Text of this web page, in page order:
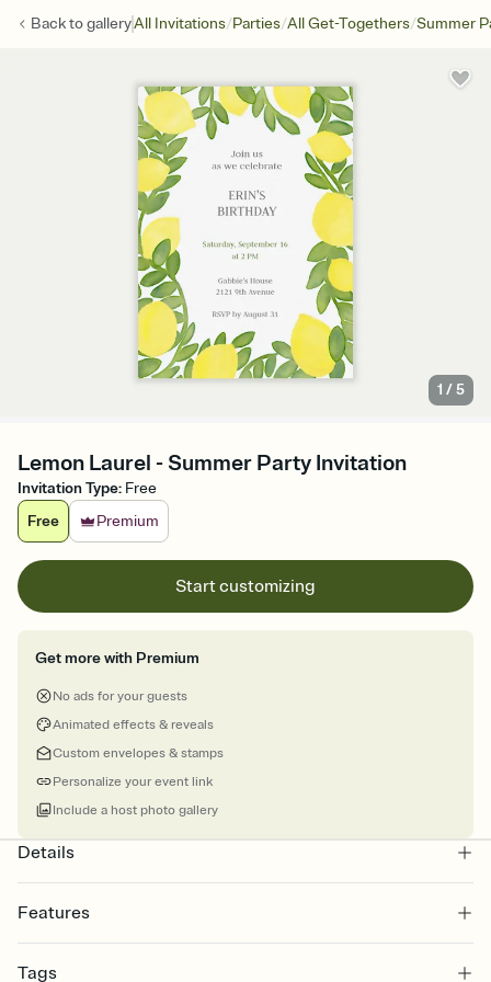
Back togalleryAll Invitations/Parties/All Get-Togethers/Summer
1 /5
Lemon Laurel - Summer Party Invitation
Invitation Type: Free
Free
Premium
Start customizing
Get more with Premium
No ads for your guests
Animated effects & reveals
Custom envelopes & stamps
Personalize your event link
Include a host photo gallery
Details
Features
Select a Premium template and choose an animated reveal that
Tags